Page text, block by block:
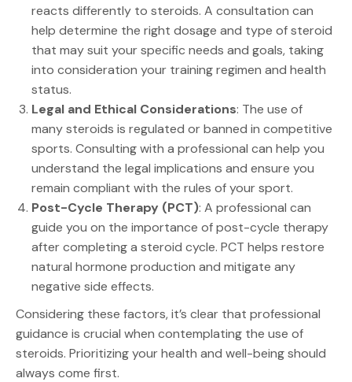
reacts differently to steroids. A consultation can
help determine the right dosage and type of steroid
that may suit your specific needs and goals, taking
into consideration your training regimen and health
status.
Legal and Ethical Considerations: The use of
many steroids is regulated or banned in competitive
sports. Consulting with a professional can help you
understand the legal implications and ensure you
remain compliant with the rules of your sport.
Post-Cycle Therapy (PCT): A professional can
guide you on the importance of post-cycle therapy
after completing a steroid cycle. PCT helps restore
natural hormone production and mitigate any
negative side effects.
Considering these factors, it’s clear that professional
guidance is crucial when contemplating the use of
steroids. Prioritizing your health and well-being should
always come first.